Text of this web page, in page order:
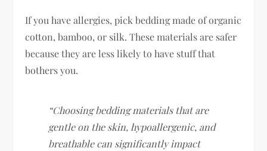
If you have allergies, pick bedding made of organic
cotton, bamboo, or silk. These materials are safer
because they are less likely to have stuff that
bothers you.
“Choosing bedding materials that are
gentle on the skin, hypoallergenic, and
breathable can significantly impact